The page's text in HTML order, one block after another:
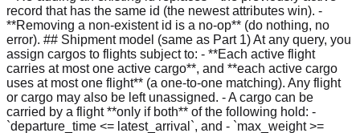
record that has the same id (the newest attributes win). -
**Removing a non-existent id is a no-op** (do nothing, no
error). ## Shipment model (same as Part 1) At any query, you
assign cargos to flights subject to: - **Each active flight
carries at most one active cargo**, and **each active cargo
uses at most one flight** (a one-to-one matching). Any flight
or cargo may also be left unassigned. - A cargo can be
carried by a flight **only if both** of the following hold: -
`departure_time <= latest_arrival`, and - `max_weight >=